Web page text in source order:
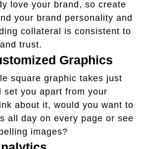
love your brand, so create
your brand personality and
collateral is consistent to
trust.
Graphics
square graphic takes just
set you apart from your
about it, would you want to
all day on every page or see
images?